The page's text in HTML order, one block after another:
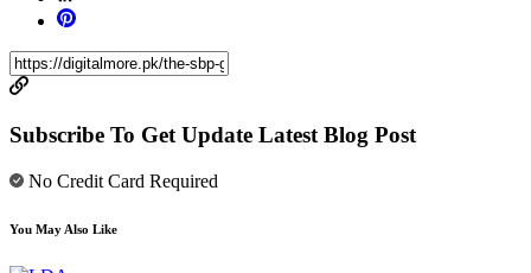
Subscribe To Get Update Latest Blog Post
No Credit Card Required
You May Also Like